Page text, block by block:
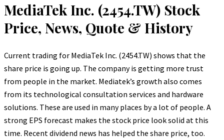
MediaTek Inc. (2454.TW) Stock
Price, News, Quote & History
Current trading for MediaTek Inc. (2454.TW) shows that the
share price is going up. The company is getting more trust
from people in the market. Mediatek’s growth also comes
from its technological consultation services and hardware
solutions. These are used in many places by a lot of people. A
strong EPS forecast makes the stock price look solid at this
time. Recent dividend news has helped the share price, too.